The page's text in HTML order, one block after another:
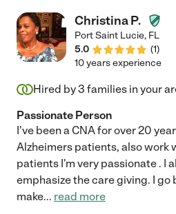
Christina P.
Port Saint Lucie, FL
5.0
(1)
10 years experience
Hired by3 families in your
Passionate Person
I've been a CNA for over 20
Alzheimers patients, also work
patients I'm very passionate . I
emphasize the care giving. I go
make... read more